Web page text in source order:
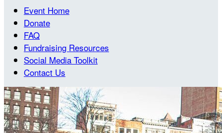
Event Home
Donate
FAQ
Fundraising Resources
Social Media Toolkit
Contact Us